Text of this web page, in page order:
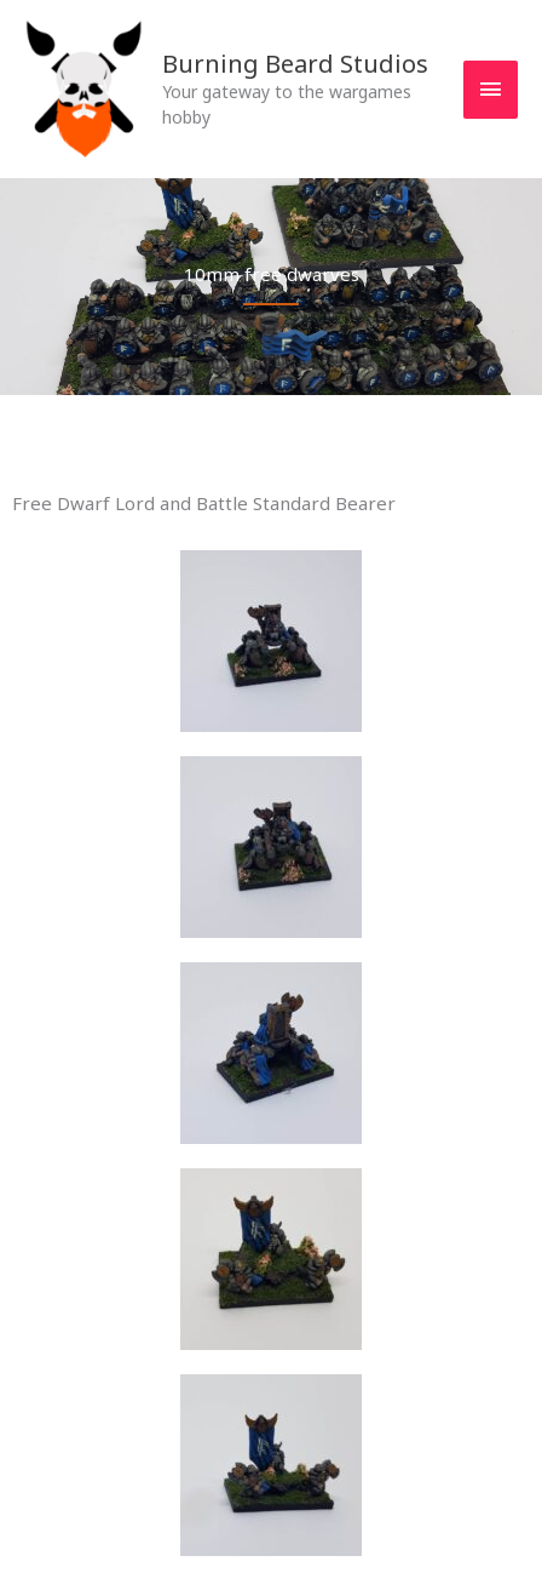
content
Burning Beard Studios
Your gateway to the wargames
hobby
10mm free dwarves
Free Dwarf Lord and Battle Standard Bearer